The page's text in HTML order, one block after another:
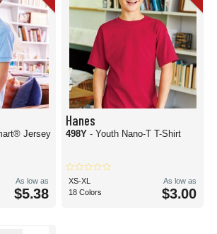
Jersey
As low as
$5.38
Hanes
498Y - Youth Nano-T T-Shirt
XS-XL
18 Colors
As low as
$3.00